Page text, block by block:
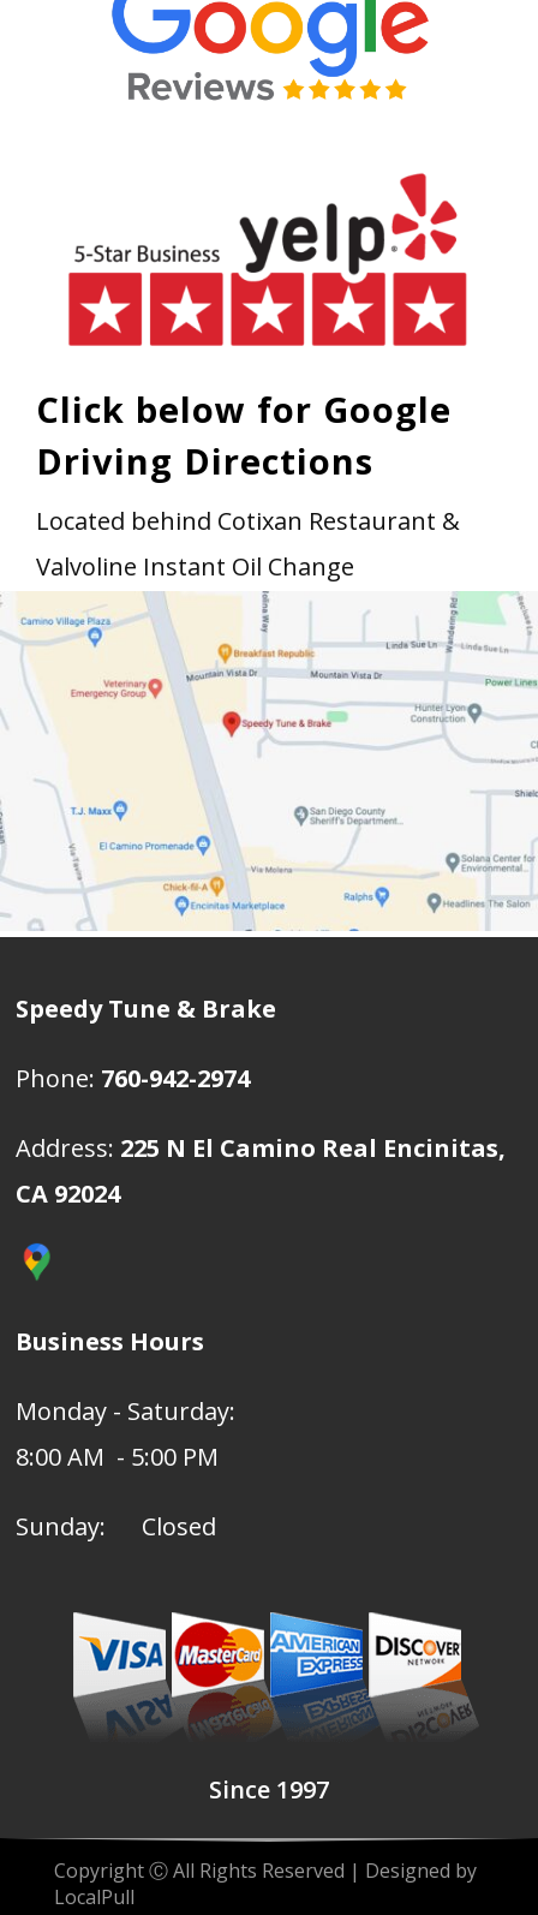
Click below for Google
Driving Directions
Located behind Cotixan Restaurant &
Valvoline Instant Oil Change
Speedy Tune & Brake
Phone: 760-942-2974
Address: 225 N El Camino Real Encinitas,
CA 92024
Business Hours
Monday - Saturday:
8:00 AM - 5:00 PM
Sunday: Closed
Since 1997
Copyright Ⓒ All Rights Reserved | Designed by
LocalPull